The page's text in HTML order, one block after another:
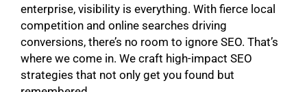
enterprise, visibility is everything. With fierce local
competition and online searches driving
conversions, there’s no room to ignore SEO. That’s
where we come in. We craft high-impact SEO
strategies that not only get you found but